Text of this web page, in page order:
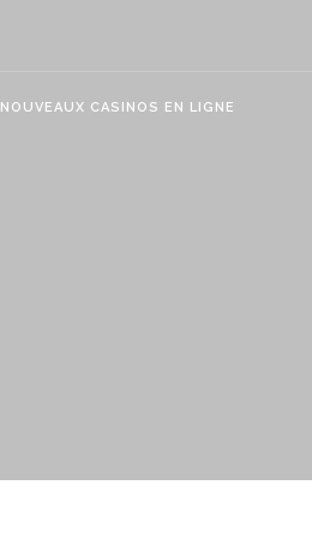
NOUVEAUX CASINOS EN LIGNE